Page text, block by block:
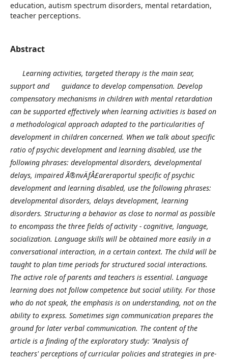
education, autism spectrum disorders, mental retardation,
teacher perceptions.
Abstract
Learning activities, targeted therapy is the main sear,
support and guidance to develop compensation. Develop
compensatory mechanisms in children with mental retardation
can be supported effectively when learning activities is based on
a methodological approach adapted to the particularities of
development in children concerned. When we talk about specific
ratio of psychic development and learning disabled, use the
following phrases: developmental disorders, developmental
delays, impaired Ã®nvÄƒÅ£areraportul specific of psychic
development and learning disabled, use the following phrases:
developmental disorders, delays development, learning
disorders. Structuring a behavior as close to normal as possible
to encompass the three fields of activity - cognitive, language,
socialization. Language skills will be obtained more easily in a
conversational interaction, in a certain context. The child will be
taught to plan time periods for structured social interactions.
The active role of parents and teachers is essential. Language
learning does not follow competence but social utility. For those
who do not speak, the emphasis is on understanding, not on the
ability to express. Sometimes sign communication prepares the
ground for later verbal communication. The content of the
article is a finding of the exploratory study: "Analysis of
teachers' perceptions of curricular policies and strategies in pre-